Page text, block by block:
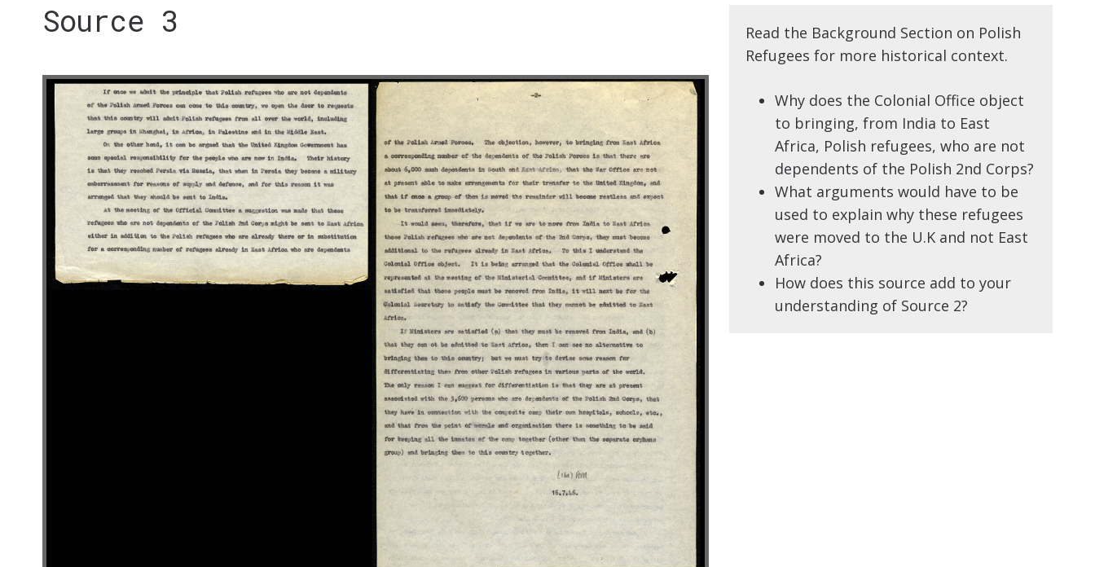
Source 3
Read the Background Section on Polish
Refugees for more historical context.
Why does the Colonial Office object
to bringing, from India to East
Africa, Polish refugees, who are not
dependents of the Polish 2nd Corps?
What arguments would have to be
used to explain why these refugees
were moved to the U.K and not East
Africa?
How does this source add to your
understanding of Source 2?